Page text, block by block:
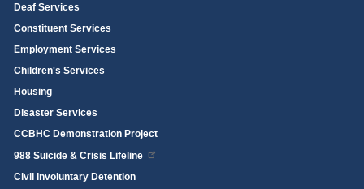
Deaf Services
Constituent Services
Employment Services
Children's Services
Housing
Disaster Services
CCBHC Demonstration Project
988 Suicide & Crisis Lifeline
Civil Involuntary Detention